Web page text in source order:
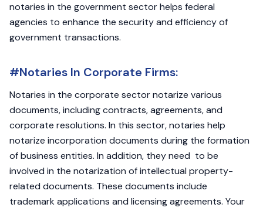
notaries in the government sector helps federal
agencies to enhance the security and efficiency of
government transactions.
#Notaries In Corporate Firms:
Notaries in the corporate sector notarize various
documents, including contracts, agreements, and
corporate resolutions. In this sector, notaries help
notarize incorporation documents during the formation
of business entities. In addition, they need to be
involved in the notarization of intellectual property-
related documents. These documents include
trademark applications and licensing agreements. Your